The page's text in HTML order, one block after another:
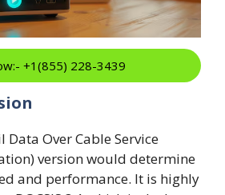
+1(855) 228-3439
Data Over Cable Service
version would determine
and performance. It is highly